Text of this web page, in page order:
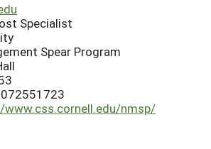
Specialist
Spear Program
nmsp/